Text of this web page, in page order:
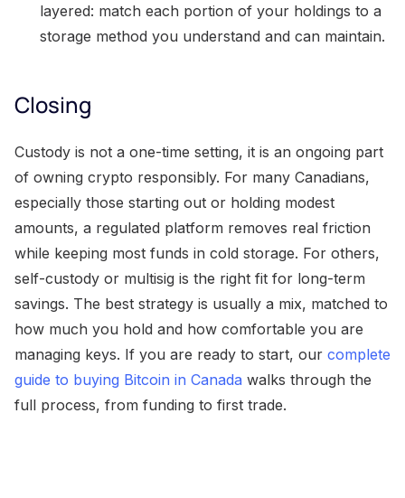
layered: match each portion of your holdings to a
storage method you understand and can maintain.
Closing
Custody is not a one-time setting, it is an ongoing part
of owning crypto responsibly. For many Canadians,
especially those starting out or holding modest
amounts, a regulated platform removes real friction
while keeping most funds in cold storage. For others,
self-custody or multisig is the right fit for long-term
savings. The best strategy is usually a mix, matched to
how much you hold and how comfortable you are
managing keys. If you are ready to start, our complete
guide to buying Bitcoin in Canada walks through the
full process, from funding to first trade.